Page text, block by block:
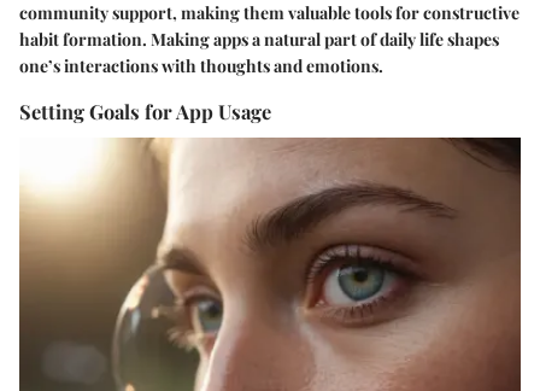
community support, making them valuable tools for constructive
habit formation. Making apps a natural part of daily life shapes
one’s interactions with thoughts and emotions.
Setting Goals for App Usage